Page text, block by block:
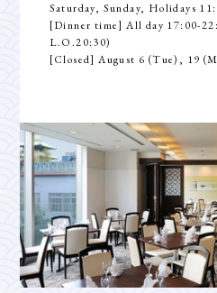
Saturday, Sunday, Holidays
[Dinner time] All day 17:00-
L.O.20:30)
[Closed] August 6 (Tue), 19